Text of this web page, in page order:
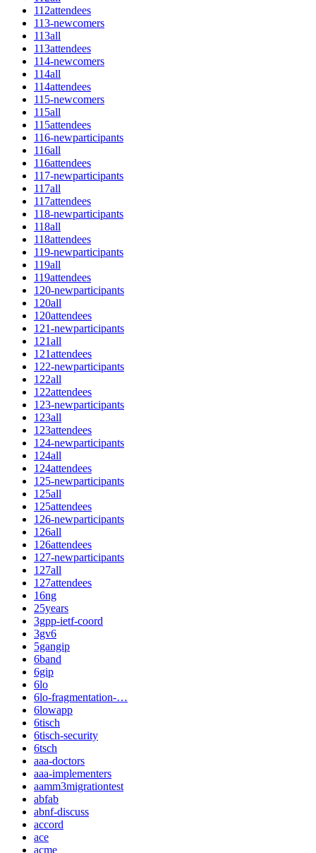
112attendees
113-newcomers
113all
113attendees
114-newcomers
114all
114attendees
115-newcomers
115all
115attendees
116-newparticipants
116all
116attendees
117-newparticipants
117all
117attendees
118-newparticipants
118all
118attendees
119-newparticipants
119all
119attendees
120-newparticipants
120all
120attendees
121-newparticipants
121all
121attendees
122-newparticipants
122all
122attendees
123-newparticipants
123all
123attendees
124-newparticipants
124all
124attendees
125-newparticipants
125all
125attendees
126-newparticipants
126all
126attendees
127-newparticipants
127all
127attendees
16ng
25years
3gpp-ietf-coord
3gv6
5gangip
6band
6gip
6lo
6lo-fragmentation-…
6lowapp
6tisch
6tisch-security
6tsch
aaa-doctors
aaa-implementers
aamm3migrationtest
abfab
abnf-discuss
accord
ace
acme